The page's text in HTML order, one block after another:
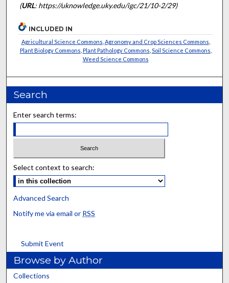
(URL: https://uknowledge.uky.edu/igc/21/10-2/29)
INCLUDED IN
Agricultural Science Commons Agronomy and Crop Sciences Commons
Plant Biology Commons Plant Pathology Commons Soil Science Commons
Weed Science Commons
Search
Enter search terms:
Select context to search:
Advanced Search
Notify me via email or RSS
Submit Event
Browse by Author
Collections